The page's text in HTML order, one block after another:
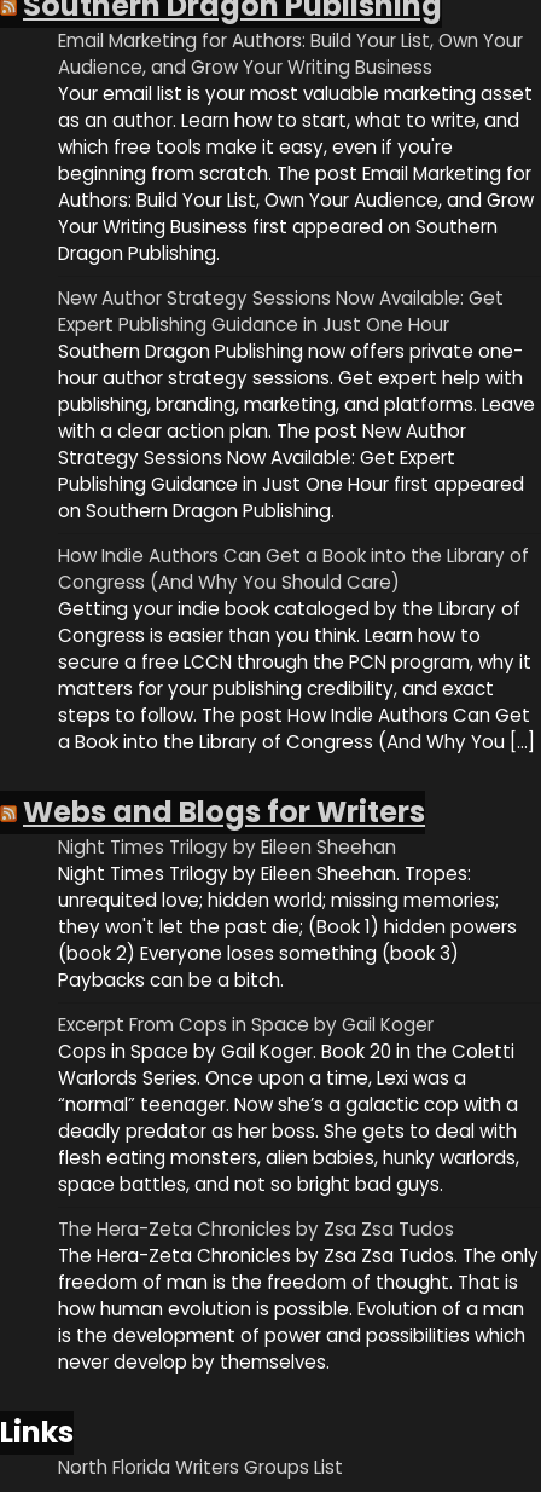
Email Marketing for Authors: Build Your List, Own Your
Audience, and Grow Your Writing Business
Your email list is your most valuable marketing asset
as an author. Learn how to start, what to write, and
which free tools make it easy, even if you're
beginning from scratch. The post Email Marketing for
Authors: Build Your List, Own Your Audience, and Grow
Your Writing Business first appeared on Southern
Dragon Publishing.
New Author Strategy Sessions Now Available: Get
Expert Publishing Guidance in Just One Hour
Southern Dragon Publishing now offers private one-
hour author strategy sessions. Get expert help with
publishing, branding, marketing, and platforms. Leave
with a clear action plan. The post New Author
Strategy Sessions Now Available: Get Expert
Publishing Guidance in Just One Hour first appeared
on Southern Dragon Publishing.
How Indie Authors Can Get a Book into the Library of
Congress (And Why You Should Care)
Getting your indie book cataloged by the Library of
Congress is easier than you think. Learn how to
secure a free LCCN through the PCN program, why it
matters for your publishing credibility, and exact
steps to follow. The post How Indie Authors Can Get
a Book into the Library of Congress (And Why You […]
Webs and Blogs for Writers
Night Times Trilogy by Eileen Sheehan
Night Times Trilogy by Eileen Sheehan. Tropes:
unrequited love; hidden world; missing memories;
they won't let the past die; (Book 1) hidden powers
(book 2) Everyone loses something (book 3)
Paybacks can be a bitch.
Excerpt From Cops in Space by Gail Koger
Cops in Space by Gail Koger. Book 20 in the Coletti
Warlords Series. Once upon a time, Lexi was a
“normal” teenager. Now she’s a galactic cop with a
deadly predator as her boss. She gets to deal with
flesh eating monsters, alien babies, hunky warlords,
space battles, and not so bright bad guys.
The Hera-Zeta Chronicles by Zsa Zsa Tudos
The Hera-Zeta Chronicles by Zsa Zsa Tudos. The only
freedom of man is the freedom of thought. That is
how human evolution is possible. Evolution of a man
is the development of power and possibilities which
never develop by themselves.
Links
North Florida Writers Groups List